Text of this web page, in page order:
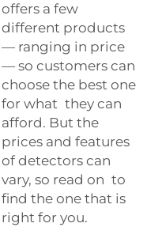
offers a few
different products
— ranging in price
— so customers can
choose the best one
for what they can
afford. But the
prices and features
of detectors can
vary, so read on to
find the one that is
right for you.